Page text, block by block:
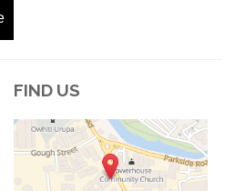
FIND US